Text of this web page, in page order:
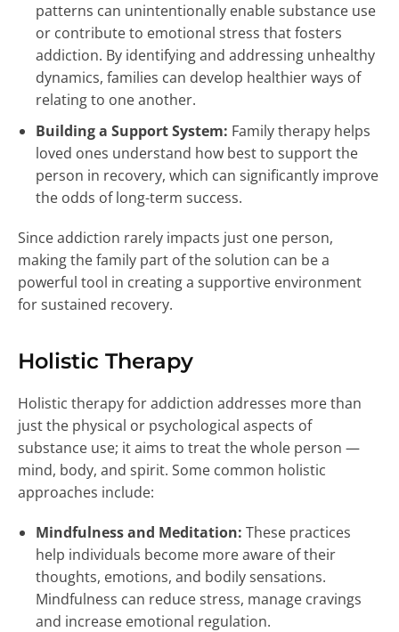
patterns can unintentionally enable substance use
or contribute to emotional stress that fosters
addiction. By identifying and addressing unhealthy
dynamics, families can develop healthier ways of
relating to one another.
Building a Support System: Family therapy helps
loved ones understand how best to support the
person in recovery, which can significantly improve
the odds of long-term success.
Since addiction rarely impacts just one person,
making the family part of the solution can be a
powerful tool in creating a supportive environment
for sustained recovery.
Holistic Therapy
Holistic therapy for addiction addresses more than
just the physical or psychological aspects of
substance use; it aims to treat the whole person —
mind, body, and spirit. Some common holistic
approaches include:
Mindfulness and Meditation: These practices
help individuals become more aware of their
thoughts, emotions, and bodily sensations.
Mindfulness can reduce stress, manage cravings
and increase emotional regulation.